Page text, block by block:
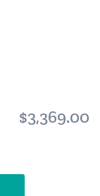
$3,369.00